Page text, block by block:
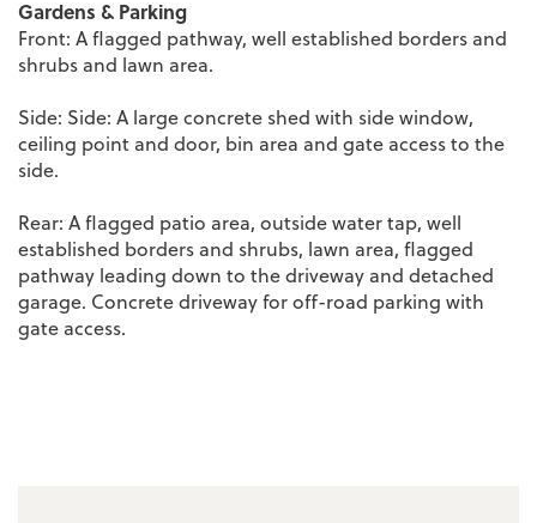
Gardens & Parking
Front: A flagged pathway, well established borders and
shrubs and lawn area.
Side: Side: A large concrete shed with side window,
ceiling point and door, bin area and gate access to the
side.
Rear: A flagged patio area, outside water tap, well
established borders and shrubs, lawn area, flagged
pathway leading down to the driveway and detached
garage. Concrete driveway for off-road parking with
gate access.